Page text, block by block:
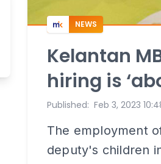
NEWS
Kelantan
hiring is
Published: Feb 3, 2023
The employment
deputy's children